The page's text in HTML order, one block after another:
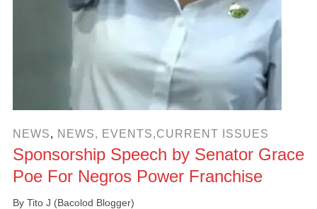
NEWS, NEWS, EVENTS,CURRENT ISSUES
Sponsorship Speech by Senator Grace
Poe For Negros Power Franchise
By Tito J (Bacolod Blogger)